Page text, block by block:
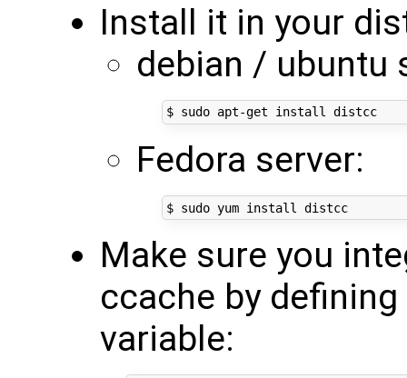
Install it in your
debian / ubuntu
$ sudo apt-get install distcc
Fedora server:
$ sudo yum install distcc
Make sure you
ccache by defining
variable: